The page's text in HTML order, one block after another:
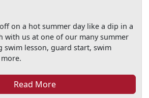
on a hot summer day like a dip in a
with us at one of our many summer
swim lesson, guard start, swim
Read More